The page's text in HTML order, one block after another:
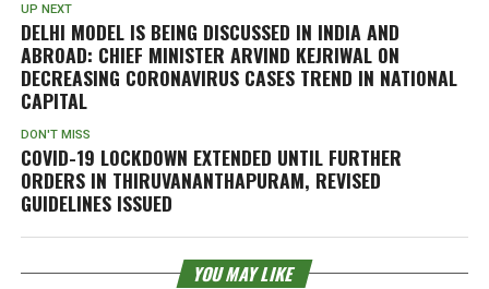
UP NEXT
DELHI MODEL IS BEING DISCUSSED IN INDIA AND
ABROAD: CHIEF MINISTER ARVIND KEJRIWAL ON
DECREASING CORONAVIRUS CASES TREND IN NATIONAL
CAPITAL
DON'T MISS
COVID-19 LOCKDOWN EXTENDED UNTIL FURTHER
ORDERS IN THIRUVANANTHAPURAM, REVISED
GUIDELINES ISSUED
YOU MAY LIKE